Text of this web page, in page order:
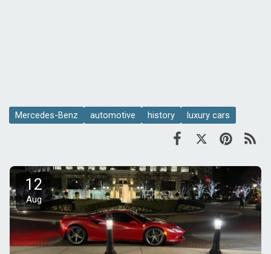
Mercedes-Benz automotive history luxury cars
12
Aug